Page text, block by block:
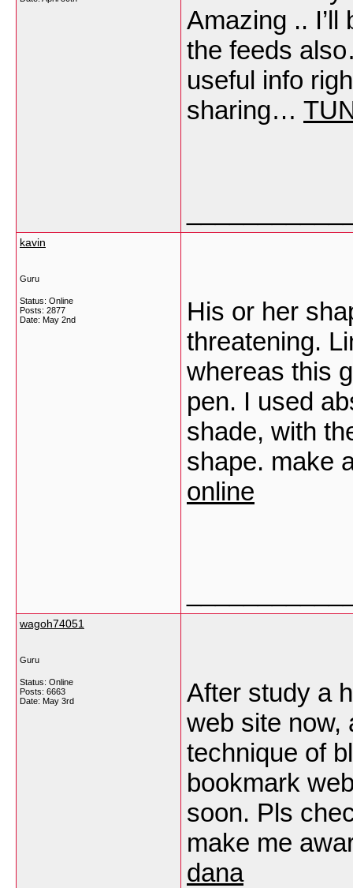
Amazing ..
the feeds
useful info
sharing…
kavin
Guru
Status: Online
Posts: 2877
Date: May 2nd
His or her
threatening.
whereas this
pen. I used
shade, with
shape. make
online
wagoh74051
Guru
Status: Online
Posts: 6663
Date: May 3rd
After study a
web site now,
technique of
bookmark
soon. Pls
make me
dana